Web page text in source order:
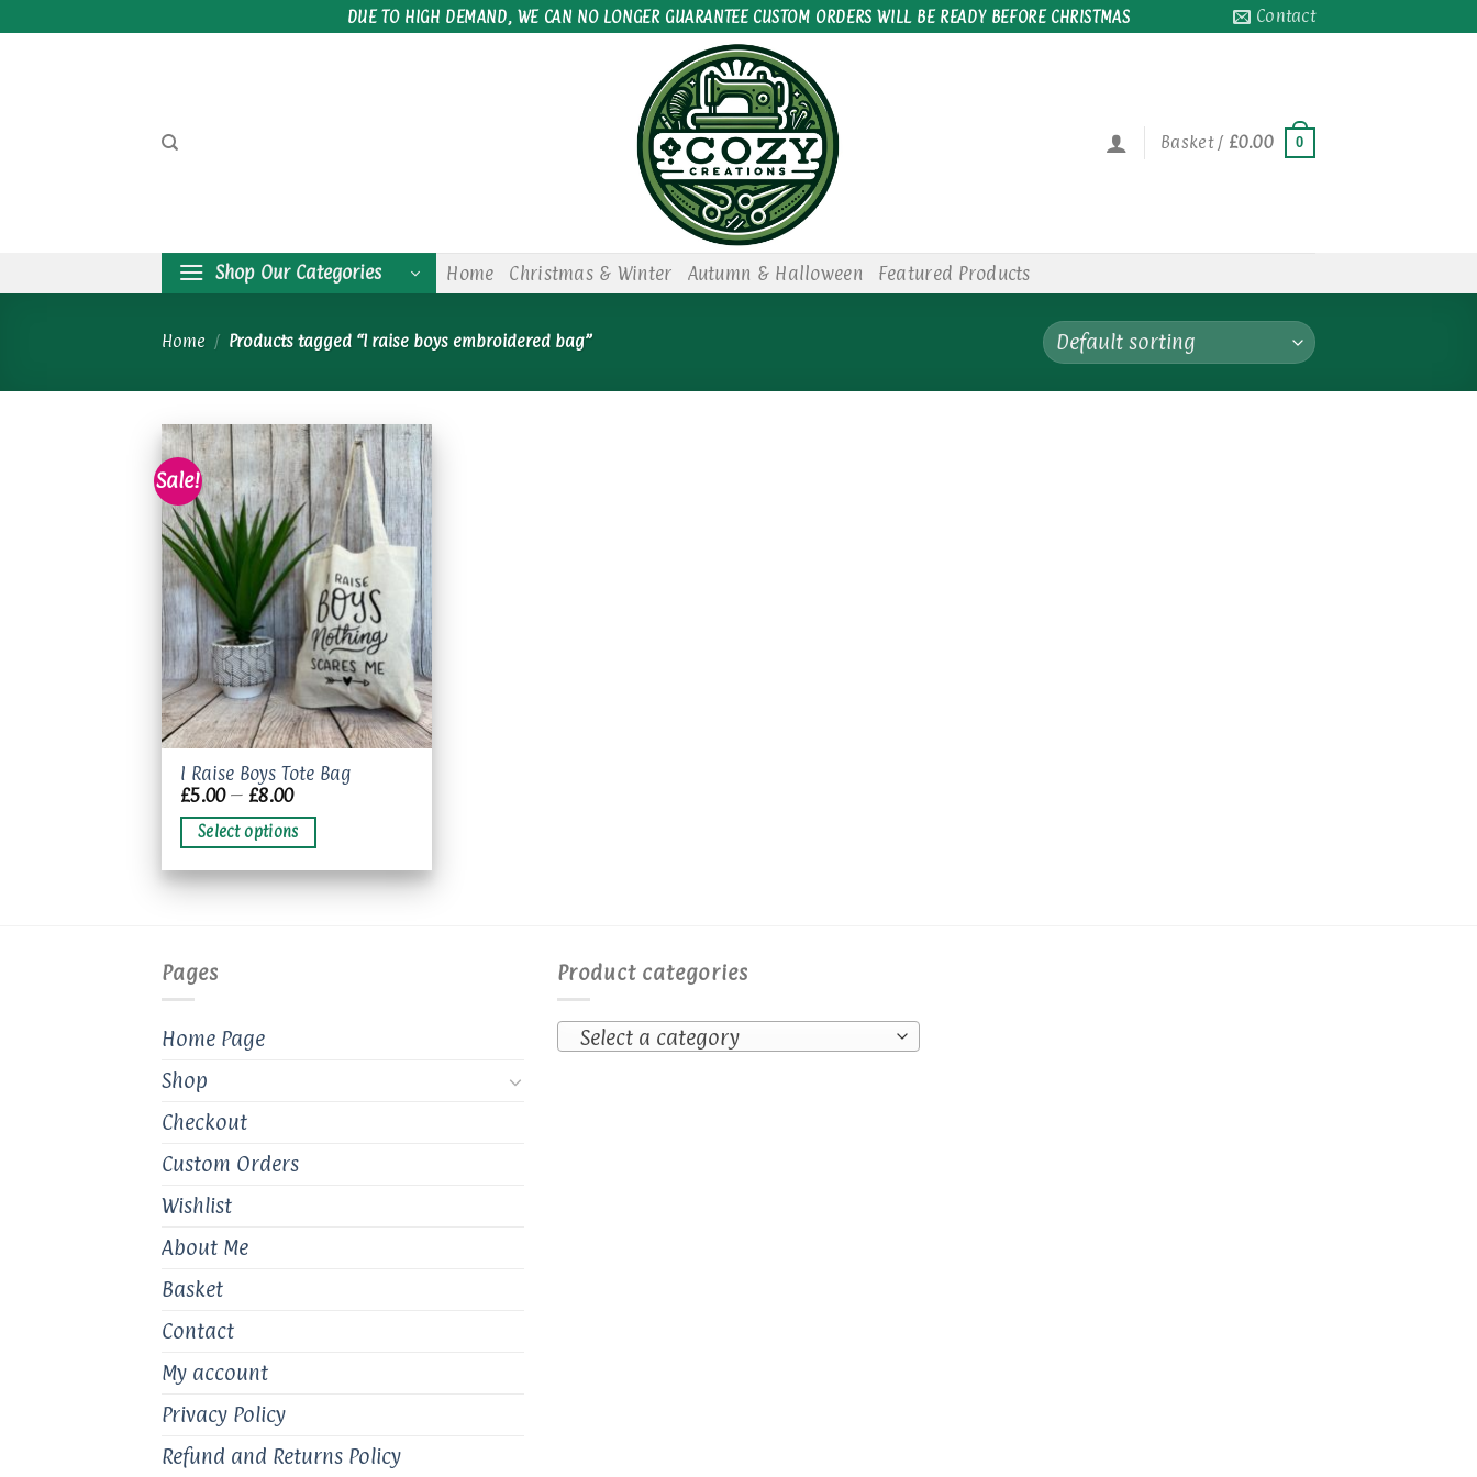
to
DUE TO HIGH DEMAND, WE CAN NO LONGER GUARANTEE CUSTOM ORDERS WILL BE READY BEFORE CHRISTMAS Contact
Basket / £0.00 0
Shop Our Categories Home Christmas & Winter Autumn & Halloween Featured Products
Home / Products tagged “I raise boys embroidered bag”
Sale!
Add to
wishlist
I Raise Boys Tote Bag
£5.00 – £8.00Price
£5.00
through
Select options
This
product
has
multiple
variants.
be
chosen
the
product
page
Pages
Home Page
Shop
Checkout
Custom Orders
Wishlist
About Me
Basket
Contact
My account
Privacy Policy
Refund and Returns Policy
Product categories
Select a category